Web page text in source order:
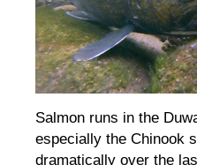
Salmon runs in the
especially the Chinook
dramatically over the